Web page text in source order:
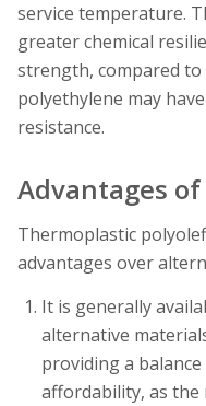
service temperature.
greater chemical
strength, compared
polyethylene may
resistance.
Advantages of
Thermoplastic
advantages over
It is generally
alternative
providing a
affordability, as the